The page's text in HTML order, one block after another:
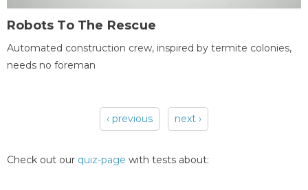
Robots To The Rescue
Automated construction crew, inspired by termite colonies,
needs no foreman
‹ previous next ›
Check out our quiz-page with tests about: